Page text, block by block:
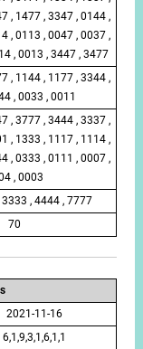
, 1477 , 3347 , 0144 ,
, 0113 , 0047 , 0037 ,
, 0013 , 3447 , 3477
, 1144 , 1177 , 3344 ,
, 0033 , 0011
, 3777 , 3444 , 3337 ,
, 1333 , 1117 , 1114 ,
, 0333 , 0111 , 0007 ,
, 0003
, 4444 , 7777
70
2021-11-16
6,1,9,3,1,6,1,1